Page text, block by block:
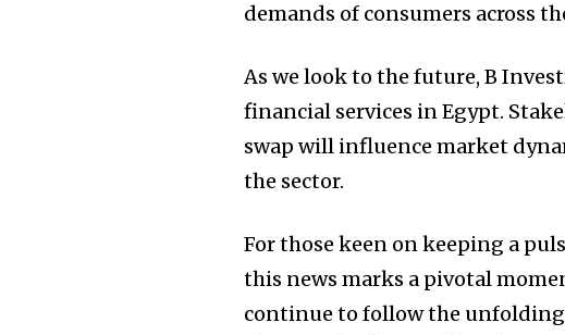
demands of consumers across
As we look to the future, B
financial services in Egypt.
swap will influence market
the sector.
For those keen on keeping a
this news marks a pivotal
continue to follow the